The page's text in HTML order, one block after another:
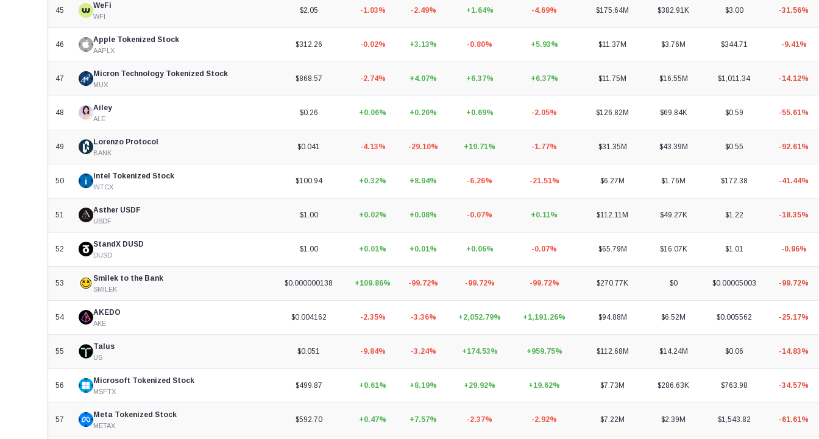
45
WeFi
WFI
$2.05 -1.03% -2.49% +1.64% -4.69% $175.64M $382.91K $3.00 -31.56%
46
Apple Tokenized Stock
AAPLX
$312.26 -0.02% +3.13% -0.80% +5.93% $11.37M $3.76M $344.71 -9.41%
47
Micron Technology Tokenized Stock
MUX
$868.57 -2.74% +4.07% +6.37% +6.37% $11.75M $16.55M $1,011.34 -14.12%
48
Ailey
ALE
$0.26 +0.06% +0.26% +0.69% -2.05% $126.82M $69.84K $0.59 -55.61%
49
Lorenzo Protocol
BANK
$0.041 -4.13% -29.10% +19.71% -1.77% $31.35M $43.39M $0.55 -92.61%
50
Intel Tokenized Stock
INTCX
$100.94 +0.32% +8.94% -6.26% -21.51% $6.27M $1.76M $172.38 -41.44%
51
Asther USDF
USDF
$1.00 +0.02% +0.08% -0.07% +0.11% $112.11M $49.27K $1.22 -18.35%
52
StandX DUSD
DUSD
$1.00 +0.01% +0.01% +0.06% -0.07% $65.79M $16.07K $1.01 -0.96%
53
Smilek to the Bank
SMILEK
$0.000000138 +109.86% -99.72% -99.72% -99.72% $270.77K $0 $0.00005003 -99.72%
54
AKEDO
AKE
$0.004162 -2.35% -3.36% +2,052.79% +1,191.26% $94.88M $6.52M $0.005562 -25.17%
55
Talus
US
$0.051 -9.84% -3.24% +174.53% +959.75% $112.68M $14.24M $0.06 -14.83%
56
Microsoft Tokenized Stock
MSFTX
$499.87 +0.61% +8.19% +29.92% +19.62% $7.73M $286.63K $763.98 -34.57%
57
Meta Tokenized Stock
METAX
$592.70 +0.47% +7.57% -2.37% -2.92% $7.22M $2.39M $1,543.82 -61.61%